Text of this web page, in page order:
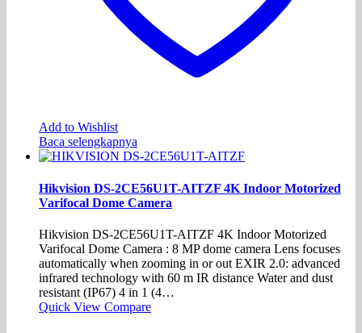
Add to Wishlist
Baca selengkapnya
Hikvision DS-2CE56U1T-AITZF 4K Indoor Motorized
Varifocal Dome Camera
Hikvision DS-2CE56U1T-AITZF 4K Indoor Motorized
Varifocal Dome Camera : 8 MP dome camera Lens focuses
automatically when zooming in or out EXIR 2.0: advanced
infrared technology with 60 m IR distance Water and dust
resistant (IP67) 4 in 1 (4…
Quick View Compare